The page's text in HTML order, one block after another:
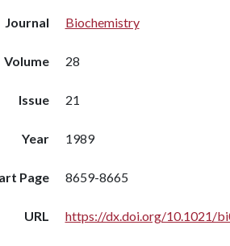
Journal Biochemistry
Volume 28
Issue 21
Year 1989
Page 8659-8665
URL https://dx.doi.org/10.1021/